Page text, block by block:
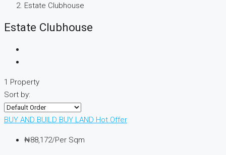
Estate Clubhouse
Estate Clubhouse
1 Property
Sort by:
BUY AND BUILD BUY LAND Hot Offer
₦88,172/Per Sqm